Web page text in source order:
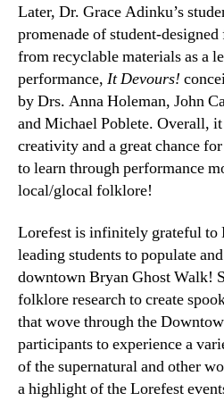
Later, Dr. Grace Adinku’s
promenade of student-
from recyclable materials as a
performance, It Devours!
by Drs. Anna Holeman, John
and Michael Poblete. Overall,
creativity and a great chance
to learn through performance
local/glocal folklore!
Lorefest is infinitely grateful to
leading students to populate
downtown Bryan Ghost Walk!
folklore research to create
that wove through the
participants to experience a
of the supernatural and other
a highlight of the Lorefest